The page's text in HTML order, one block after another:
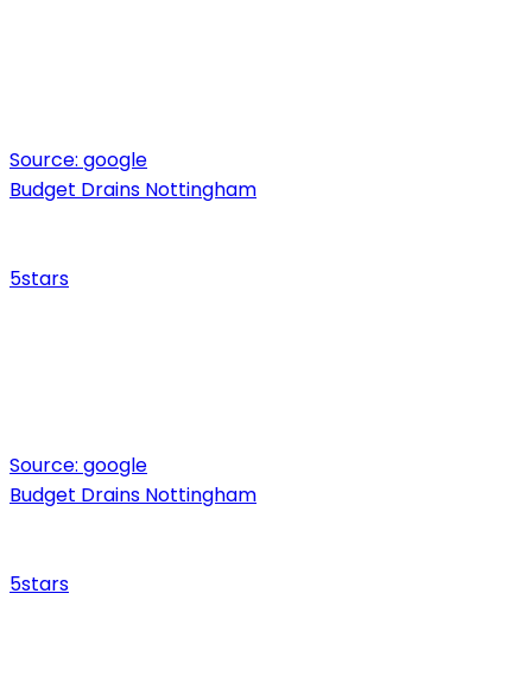
Source: google
Budget Drains Nottingham
5stars
Source: google
Budget Drains Nottingham
5stars